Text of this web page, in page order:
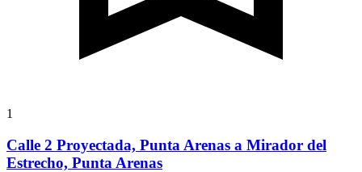
1
Calle 2 Proyectada, Punta Arenas a Mirador del
Estrecho, Punta Arenas